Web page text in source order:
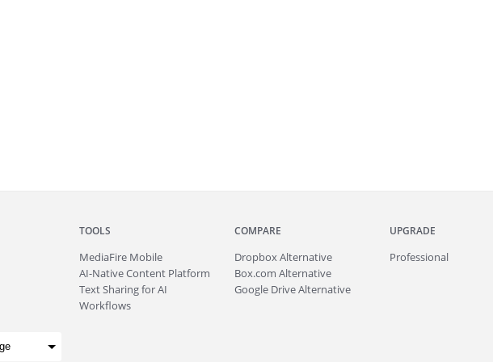
TOOLS
MediaFire Mobile
AI-Native Content Platform
Text Sharing for AI
Workflows
COMPARE
Dropbox Alternative
Box.com Alternative
Google Drive Alternative
UPGRADE
Professional